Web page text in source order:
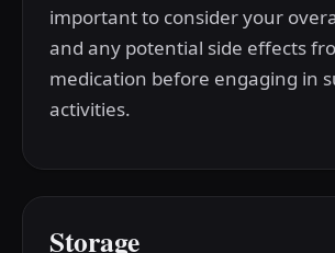
important to consider your
and any potential side effects
medication before engaging in
activities.
Storage